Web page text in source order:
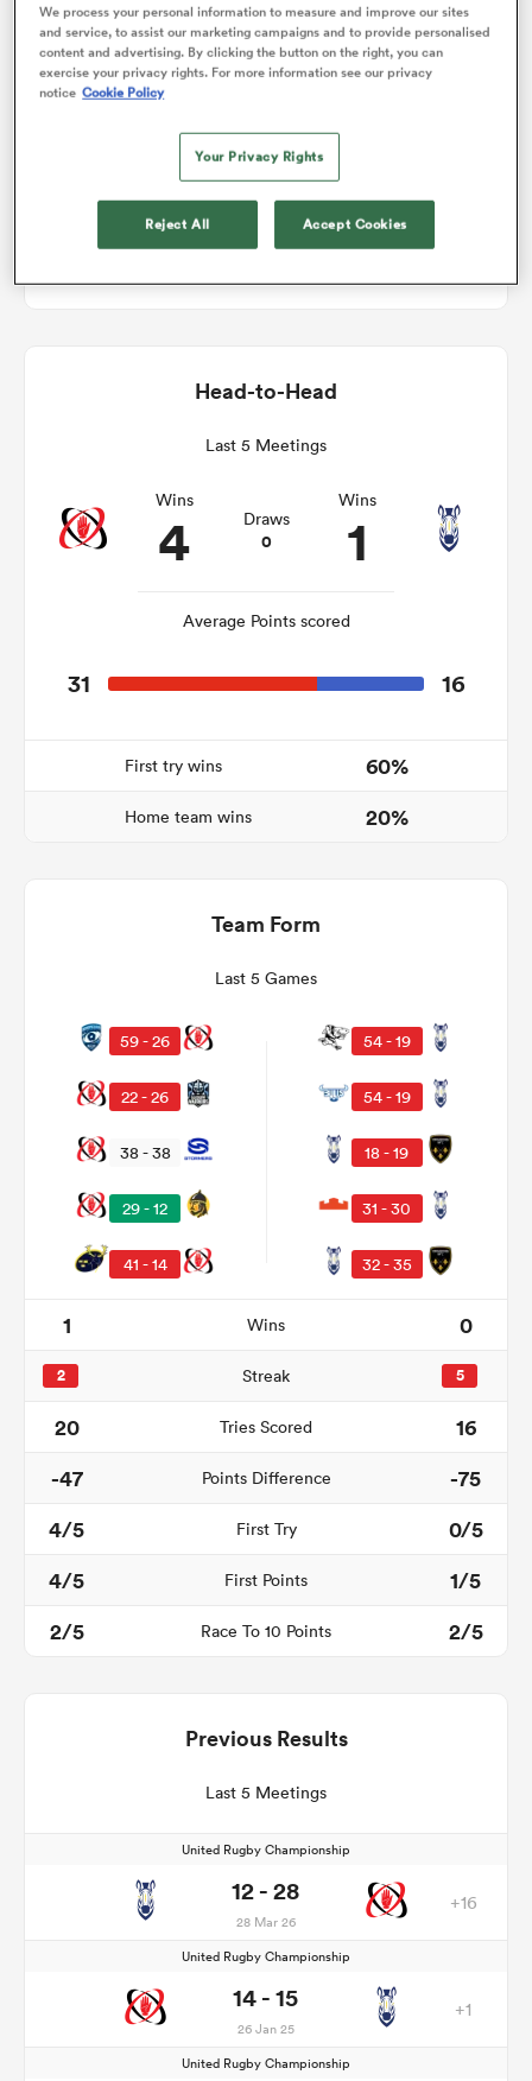
Ulster v Zebre
Affidea Stadium
Head-to-Head
Last 5 Meetings
Wins
4 Draws
0
Wins
1
Average Points scored
31 16
First try wins 60%
Home team wins 20%
Team Form
Last 5 Games
59 - 26
22 - 26
38 - 38
29 - 12
41 - 14
54 - 19
54 - 19
18 - 19
31 - 30
32 - 35
1 Wins 0
2 Streak 5
20 Tries Scored
16
-47
Points Difference
-75
4/5
First Try
0/5
4/5
First Points
1/5
2/5
Race To 10 Points 2/5
Previous Results
Last 5 Meetings
United Rugby Championship
12 - 28
28 Mar 26
+16
United Rugby Championship
14 - 15
26 Jan 25
+1
United Rugby Championship
We process your personal information to measure and improve our sites
and service, to assist our marketing campaigns and to provide personalised
content and advertising. By clicking the button on the right, you can
exercise your privacy rights. For more information see our privacy
notice Cookie Policy
Your Privacy Rights
Reject All Accept Cookies